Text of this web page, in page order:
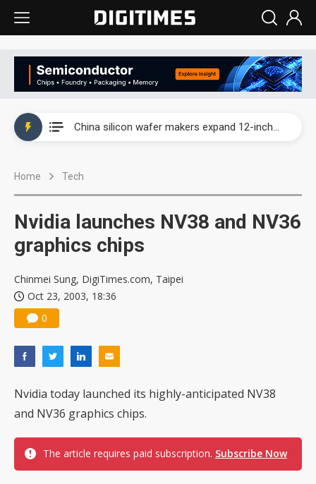
China silicon wafer makers expand 12-inch capacity and consolidate mature-node operations
Interview: Nvidia says networking is the core of AI computing as AI factories scale
Home Tech
Nvidia launches NV38 and NV36
graphics chips
Chinmei Sung, DigiTimes.com, Taipei
Oct 23, 2003, 18:36
0
Nvidia today launched its highly-anticipated NV38
and NV36 graphics chips.
The article requires paid subscription. Subscribe Now